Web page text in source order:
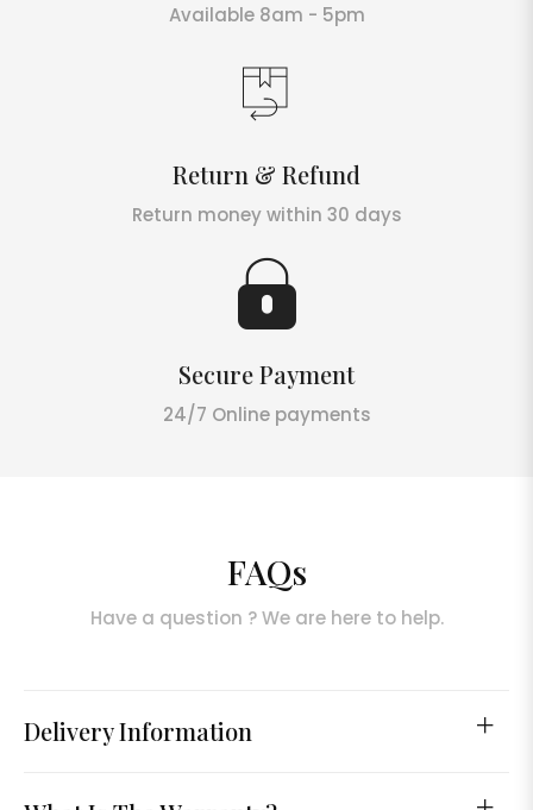
Available 8am - 5pm
Return & Refund
Return money within 30 days
Secure Payment
24/7 Online payments
FAQs
Have a question ? We are here to help.
Delivery Information